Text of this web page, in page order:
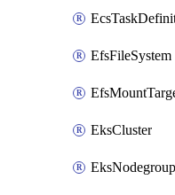
EfsFileSystem
EksCluster
EksNodegroup